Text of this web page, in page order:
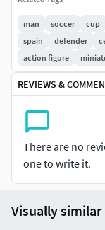
tutorial link
The height
mm
model).
One Mesh
Mesh with
Mesh can
below).
BEST
High
man soccer cup
spain
defender
action figure
REVIEWS &
There are no
one to write it.
Visually similar